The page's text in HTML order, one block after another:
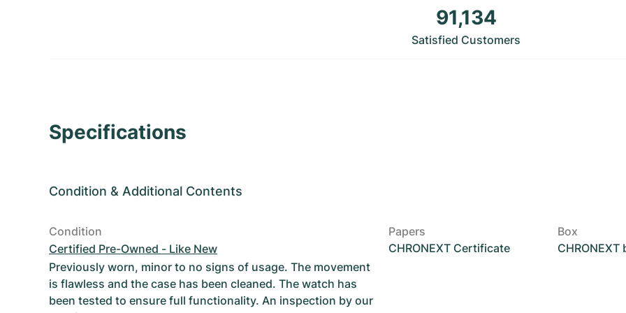
91,134
Satisfied Customers
Specifications
Condition & Additional Contents
Condition
Certified Pre-Owned - Like New
Previously worn, minor to no signs of usage. The movement
is flawless and the case has been cleaned. The watch has
been tested to ensure full functionality. An inspection by our
Papers
CHRONEXT Certificate
Box
CHRONEXT